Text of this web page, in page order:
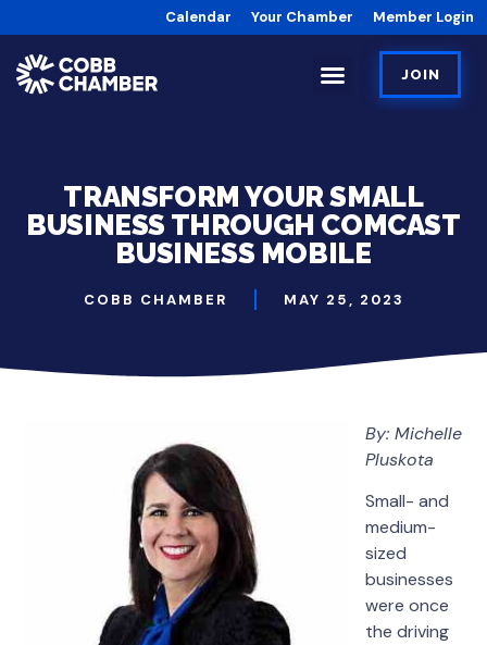
Calendar Your Chamber Member Login
JOIN
TRANSFORM YOUR SMALL
BUSINESS THROUGH COMCAST
BUSINESS MOBILE
COBB CHAMBER MAY 25, 2023
By: Michelle
Pluskota
Small- and
medium-
sized
businesses
were once
the driving